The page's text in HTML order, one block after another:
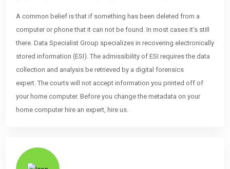
A common belief is that if something has been deleted from a
computer or phone that it can not be found. In most cases it’s still
there. Data Specialist Group specializes in recovering electronically
stored information (ESI). The admissibility of ESI requires the data
collection and analysis be retrieved by a digital forensics
expert. The courts will not accept information you printed off of
your home computer. Before you change the metadata on your
home computer hire an expert, hire us.